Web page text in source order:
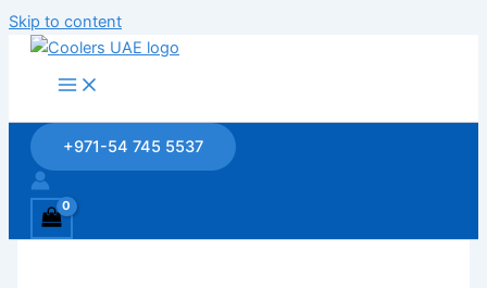
Skip to content
+971-54 745 5537